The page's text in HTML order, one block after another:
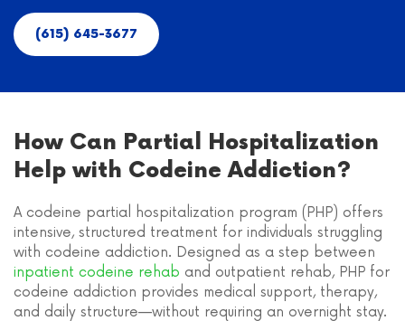
(615) 645-3677
How Can Partial Hospitalization
Help with Codeine Addiction?
A codeine partial hospitalization program (PHP) offers
intensive, structured treatment for individuals struggling
with codeine addiction. Designed as a step between
inpatient codeine rehab and outpatient rehab, PHP for
codeine addiction provides medical support, therapy,
and daily structure—without requiring an overnight stay.